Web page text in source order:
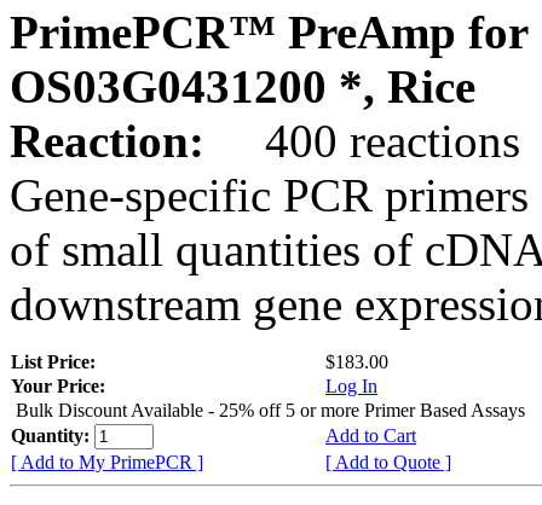
PrimePCR™ PreAmp for
OS03G0431200 *, Rice
Reaction:
400 reactions
Gene-specific PCR
of small quantities of
downstream gene
List Price:
$183.00
Your Price:
Log In
Bulk Discount Available - 25% off 5 or more Primer Based Assays
Quantity:
Add to Cart
[ Add to My PrimePCR ]
[ Add to Quote ]